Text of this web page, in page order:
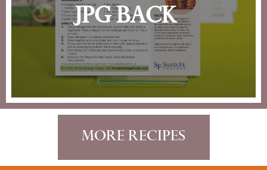
jpg back
More Recipes